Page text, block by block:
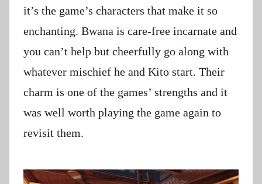
it’s the game’s characters that make it so
enchanting. Bwana is care-free incarnate and
you can’t help but cheerfully go along with
whatever mischief he and Kito start. Their
charm is one of the games’ strengths and it
was well worth playing the game again to
revisit them.